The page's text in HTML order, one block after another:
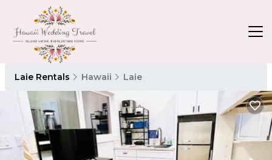
Laie Rentals Hawaii Laie